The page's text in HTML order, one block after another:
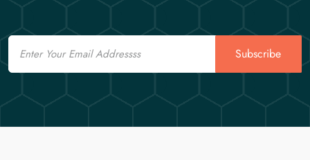
Email
Subscribe